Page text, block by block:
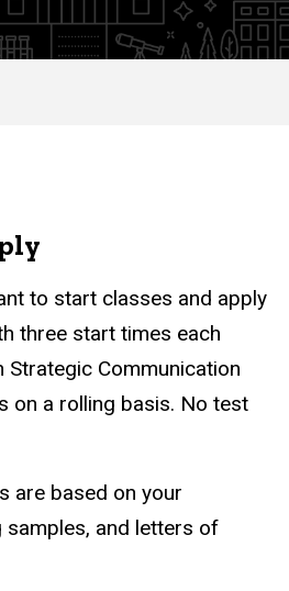
to start classes and apply
three start times each
Strategic Communication
on a rolling basis. No test
are based on your
samples, and letters of